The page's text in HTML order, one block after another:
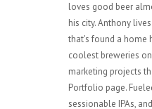
loves good beer
his city. Anthony
that's found a home
coolest breweries
marketing projects
Portfolio page.
sessionable IPAs,